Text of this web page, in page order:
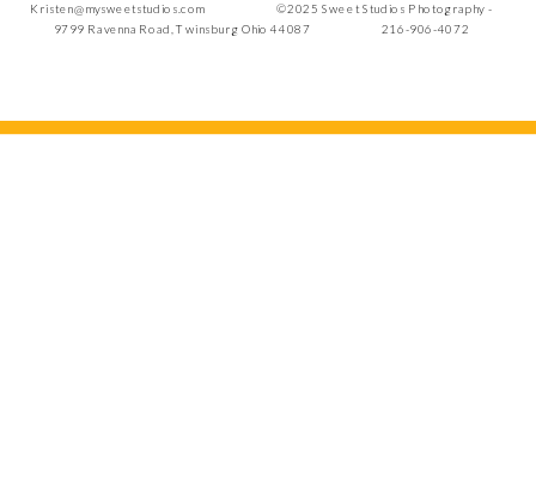
Kristen@mysweetstudios.com ©2025 Sweet Studios Photography -
9799 Ravenna Road, Twinsburg Ohio 44087 216-906-4072